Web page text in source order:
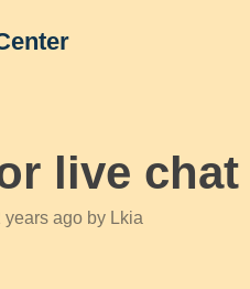
live chat
years ago by Lkia